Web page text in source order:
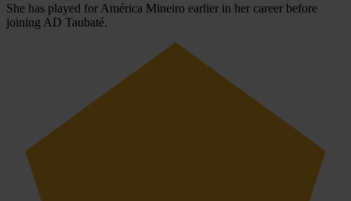
She has played for América Mineiro earlier in her career before
joining AD Taubaté.